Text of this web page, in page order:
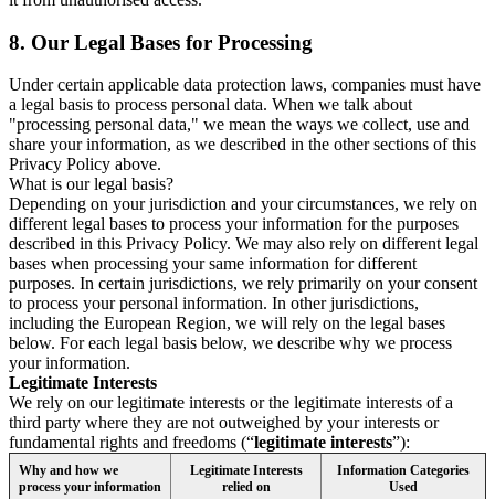
8. Our Legal Bases for Processing
Under certain applicable data protection laws, companies must have
a legal basis to process personal data. When we talk about
"processing personal data," we mean the ways we collect, use and
share your information, as we described in the other sections of this
Privacy Policy above.
What is our legal basis?
Depending on your jurisdiction and your circumstances, we rely on
different legal bases to process your information for the purposes
described in this Privacy Policy. We may also rely on different legal
bases when processing your same information for different
purposes. In certain jurisdictions, we rely primarily on your consent
to process your personal information. In other jurisdictions,
including the European Region, we will rely on the legal bases
below. For each legal basis below, we describe why we process
your information.
Legitimate Interests
We rely on our legitimate interests or the legitimate interests of a
third party where they are not outweighed by your interests or
fundamental rights and freedoms (“legitimate interests”):
Why and how we
process your information
Legitimate Interests
relied on
Information Categories
Used